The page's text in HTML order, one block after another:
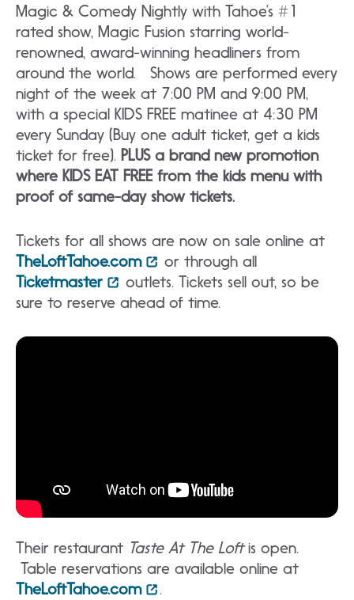
Magic & Comedy Nightly with Tahoe’s #1
rated show, Magic Fusion starring world-
renowned, award-winning headliners from
around the world. Shows are performed every
night of the week at 7:00 PM and 9:00 PM,
with a special KIDS FREE matinee at 4:30 PM
every Sunday (Buy one adult ticket, get a kids
ticket for free). PLUS a brand new promotion
where KIDS EAT FREE from the kids menu with
proof of same-day show tickets.
Tickets for all shows are now on sale online at
TheLoftTahoe.com
or through all
Ticketmaster
outlets. Tickets sell out, so be
sure to reserve ahead of time.
Their restaurant Taste At The Loftis open.
Table reservations are available online at
TheLoftTahoe.com
.